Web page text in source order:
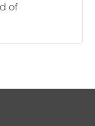
of